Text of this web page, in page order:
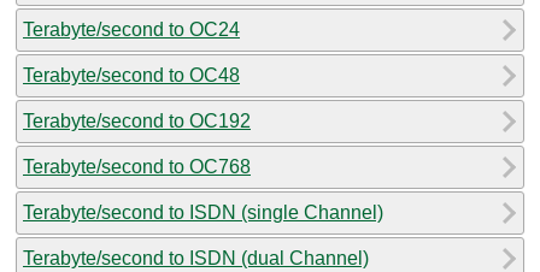
Terabyte/second to OC24
Terabyte/second to OC48
Terabyte/second to OC192
Terabyte/second to OC768
Terabyte/second to ISDN (single Channel)
Terabyte/second to ISDN (dual Channel)